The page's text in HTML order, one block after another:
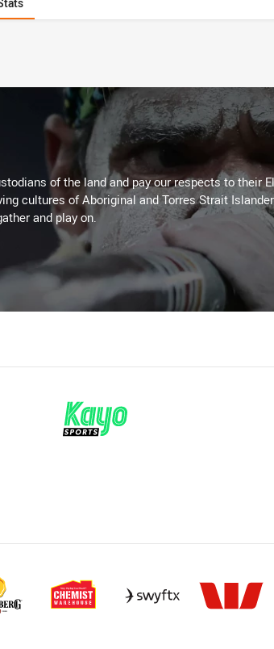
of the land and pay our respects to their
cultures of Aboriginal and Torres Strait
and play on.